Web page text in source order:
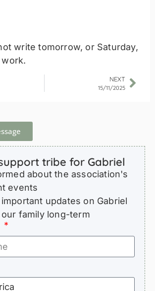
write tomorrow, or Saturday,
NEXT
15/11/2025
tribe for Gabriel
about the association's
events
updates on Gabriel
family long-term